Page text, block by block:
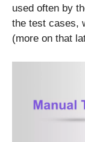
used often by
the test cases,
(more on that